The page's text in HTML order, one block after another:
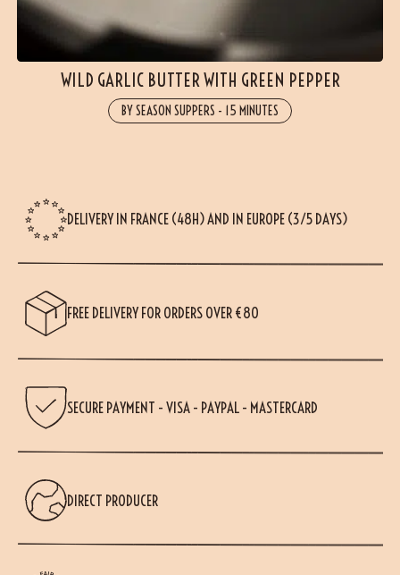
WILD GARLIC BUTTER WITH GREEN PEPPER
BY SEASON SUPPERS - 15 MINUTES
DELIVERY IN FRANCE (48H) AND IN EUROPE (3/5 DAYS)
FREE DELIVERY FOR ORDERS OVER €80
SECURE PAYMENT - VISA - PAYPAL - MASTERCARD
DIRECT PRODUCER